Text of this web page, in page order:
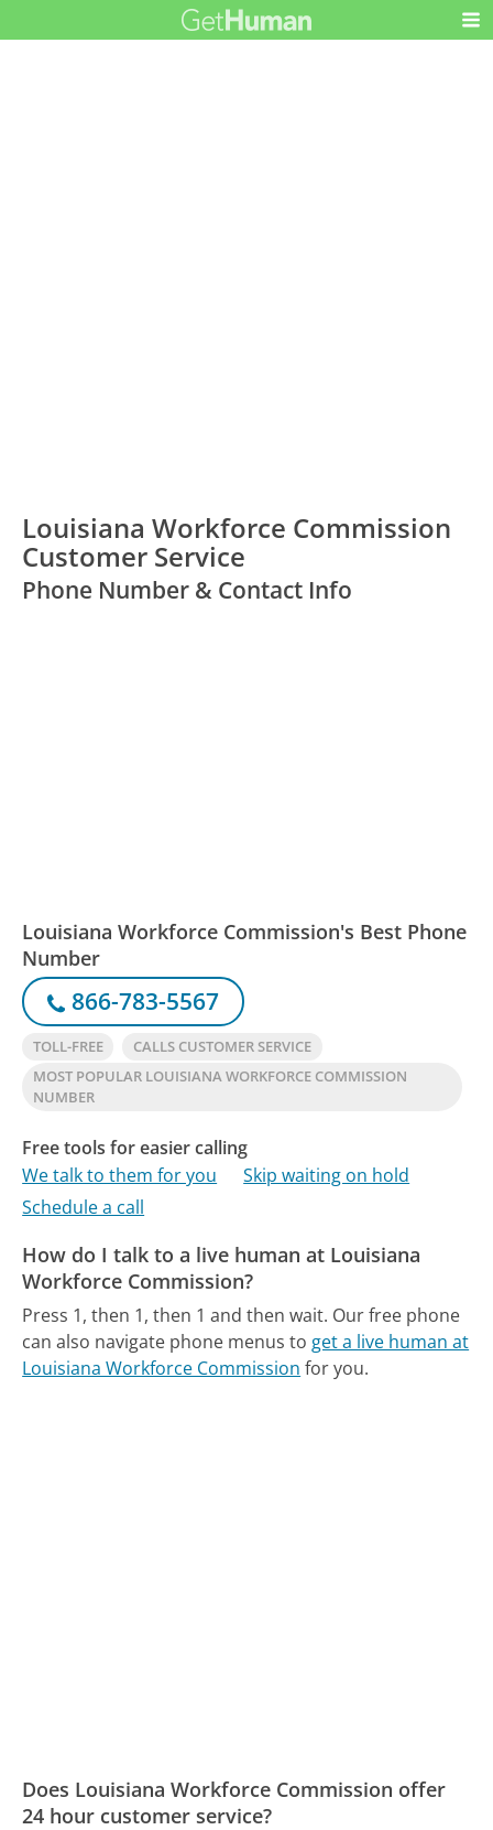
Louisiana Workforce Commission
Customer Service
Phone Number & Contact Info
Louisiana Workforce Commission's Best Phone
Number
866-783-5567
TOLL-FREE
CALLS CUSTOMER SERVICE
MOST POPULAR LOUISIANA WORKFORCE COMMISSION
NUMBER
Free tools for easier calling
We talk to them for you
Skip waiting on hold
Schedule a call
How do I talk to a live human at Louisiana
Workforce Commission?
Press 1, then 1, then 1 and then wait. Our free phone
can also navigate phone menus to get a live human at
Louisiana Workforce Commission for you.
Does Louisiana Workforce Commission offer
24 hour customer service?